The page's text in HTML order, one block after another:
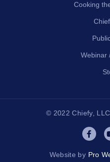
Cooking
Webinar
© 2022 Chiefy,
Website by Pro